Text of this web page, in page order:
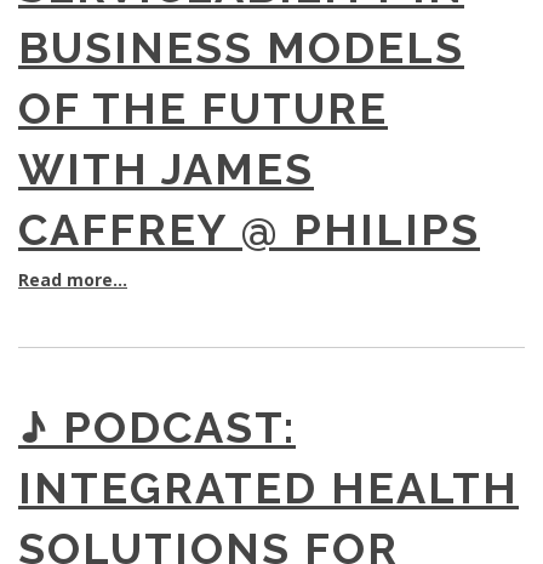
BUSINESS MODELS
OF THE FUTURE
WITH JAMES
CAFFREY @ PHILIPS
Read more...
♪ PODCAST:
INTEGRATED HEALTH
SOLUTIONS FOR